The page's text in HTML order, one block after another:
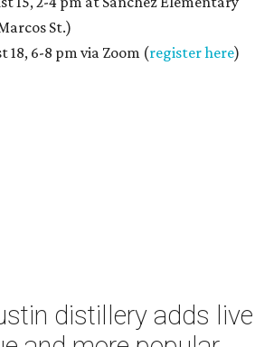
St.)
18, 6-8 pm via Zoom (register here)
distillery adds live